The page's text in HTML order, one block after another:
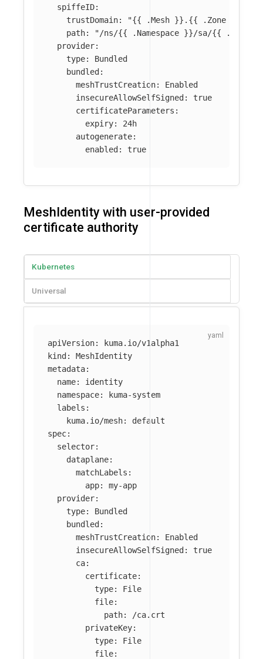
spiffeID:
trustDomain: "{{ .Mesh }}.{{ .Zone
path: "/ns/{{ .Namespace }}/sa/{{
provider:
type:
Bundled
bundled :
meshTrustCreation:
Enabled
insecureAllowSelfSigned :
true
certificateParameters :
expiry:
24h
autogenerate:
enabled : true
MeshIdentity with user-provided
certificate authority
Kubernetes
Universal
apiVersion:
kuma.io/v1alpha1
kind:
MeshIdentity
metadata:
name:
identity
namespace:
kuma-system
labels :
kuma.io/mesh:
default
spec:
selector:
dataplane:
matchLabels :
app:
my-app
provider:
type:
Bundled
bundled:
meshTrustCreation:
Enabled
insecureAllowSelfSigned:
true
ca:
certificate:
type:
File
file:
path:
/ca.crt
privateKey:
type:
File
file: